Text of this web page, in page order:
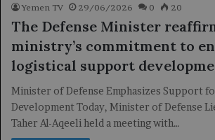
Yemen TV 29/06/2026 0 20
The Defense Minister
ministry’s commitment to
logistical support
Minister of Defense Emphasizes Support
Development Today, Minister of Defense
Taher Al-Aqeeli held a meeting with…